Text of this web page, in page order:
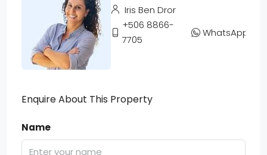
Iris Ben Dror
+506 8866-
7705
WhatsApp
Enquire About This Property
Name